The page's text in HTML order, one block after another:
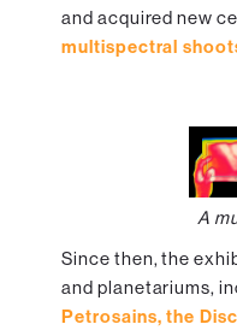
and acquired new
multispectral
A
Since then, the
and planetariums,
Petrosains, the